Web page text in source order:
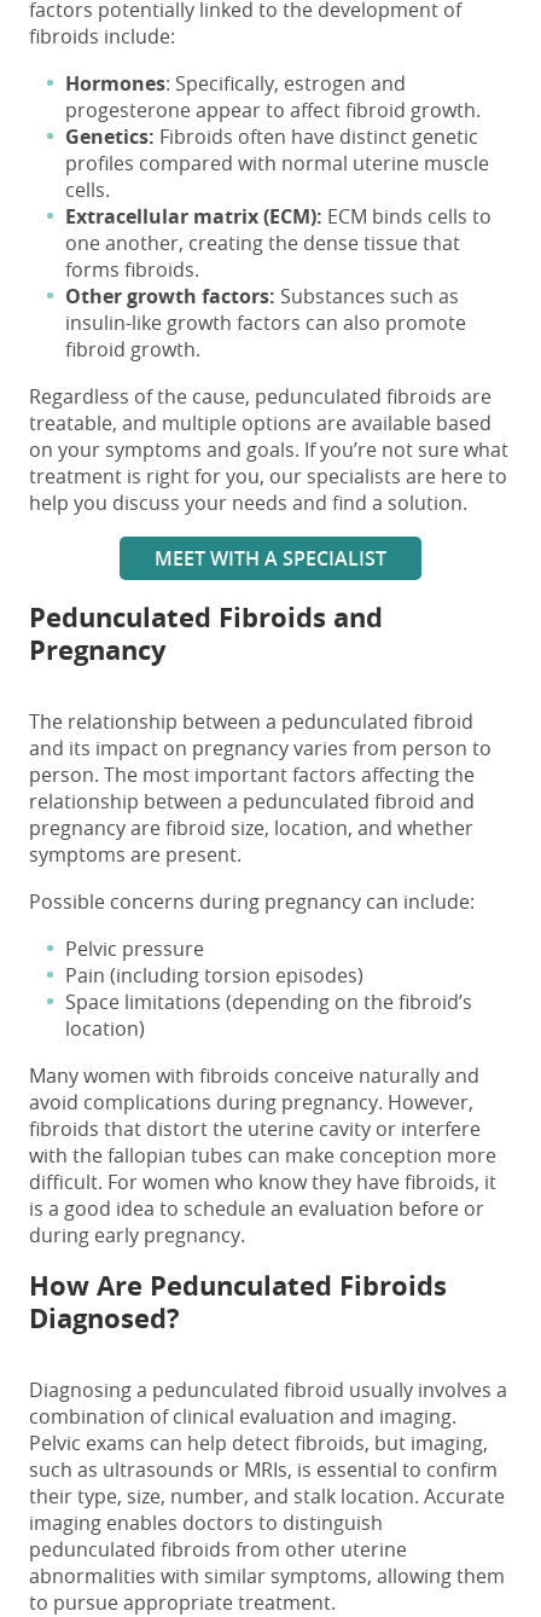
factors potentially linked to the development of
fibroids include:
Hormones: Specifically, estrogen and
progesteroneappear to affect fibroid growth.
Genetics: Fibroids often have distinct genetic
profiles compared with normal uterine muscle
cells.
Extracellular matrix (ECM): ECM binds cells to
one another, creating the dense tissue that
forms fibroids.
Other growth factors: Substances such as
insulin-like growth factors can also promote
fibroid growth.
Regardless of the cause, pedunculated fibroids are
treatable, and multiple options are available based
on your symptoms and goals. If you’re not sure what
treatment is right for you, our specialists are here to
help you discuss your needs and find a solution.
MEET WITH A SPECIALIST
Pedunculated Fibroids and
Pregnancy
The relationship between a pedunculated fibroid
and its impact on pregnancyvaries from person to
person. The most important factors affecting the
relationship between a pedunculated fibroid and
pregnancyare fibroid size, location, and whether
symptoms are present.
Possible concerns during pregnancy can include:
Pelvic pressure
Pain (including torsion episodes)
Space limitations (depending on the fibroid’s
location)
Many women with fibroids conceive naturally and
avoid complications during pregnancy. However,
fibroids that distort the uterine cavity or interfere
with the fallopian tubes can make conception more
difficult. For women who know they have fibroids, it
is a good idea to schedule an evaluation before or
during early pregnancy.
How Are Pedunculated Fibroids
Diagnosed?
Diagnosing a pedunculated fibroid usually involves a
combination of clinical evaluation and imaging.
Pelvic exams can help detect fibroids, but imaging,
such as ultrasounds or MRIs, is essential to confirm
their type, size, number, and stalk location. Accurate
imaging enables doctors to distinguish
pedunculated fibroids from other uterine
abnormalities with similar symptoms, allowing them
to pursue appropriate treatment.